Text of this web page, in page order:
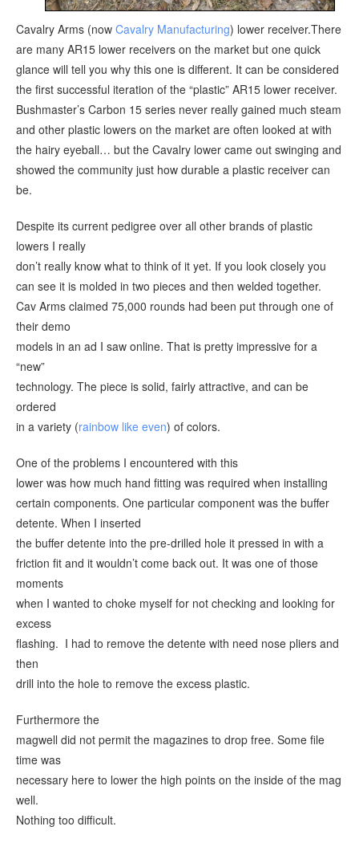
Cavalry Arms (now Cavalry Manufacturing) lower receiver.There
are many AR15 lower receivers on the market but one quick
glance will tell you why this one is different. It can be considered
the first successful iteration of the “plastic” AR15 lower receiver.
Bushmaster’s Carbon 15 series never really gained much steam
and other plastic lowers on the market are often looked at with
the hairy eyeball… but the Cavalry lower came out swinging and
showed the community just how durable a plastic receiver can
be.
Despite its current pedigree over all other brands of plastic
lowers I really
don’t really know what to think of it yet. If you look closely you
can see it is molded in two pieces and then welded together.
Cav Arms claimed 75,000 rounds had been put through one of
their demo
models in an ad I saw online. That is pretty impressive for a
“new”
technology. The piece is solid, fairly attractive, and can be
ordered
in a variety (rainbow like even) of colors.
One of the problems I encountered with this
lower was how much hand fitting was required when installing
certain components. One particular component was the buffer
detente. When I inserted
the buffer detente into the pre-drilled hole it pressed in with a
friction fit and it wouldn’t come back out. It was one of those
moments
when I wanted to choke myself for not checking and looking for
excess
flashing. I had to remove the detente with need nose pliers and
then
drill into the hole to remove the excess plastic.
Furthermore the
magwell did not permit the magazines to drop free. Some file
time was
necessary here to lower the high points on the inside of the mag
well.
Nothing too difficult.